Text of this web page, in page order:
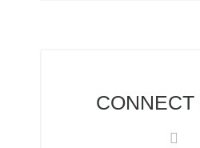
CONNECT